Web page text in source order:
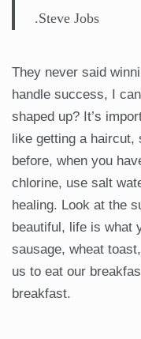
.Steve Jobs
They never said
handle success, I
shaped up? It’s
like getting a
before, when you
chlorine, use salt
healing. Look at the
beautiful, life is what
sausage, wheat
us to eat our
breakfast.